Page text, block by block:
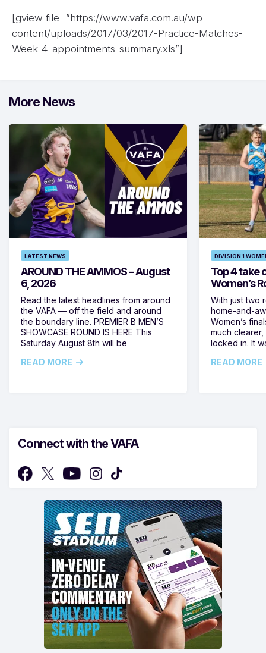
[gview file=”https://www.vafa.com.au/wp-
content/uploads/2017/03/2017-Practice-Matches-
Week-4-appointments-summary.xls”]
More News
LATEST NEWS
AROUND THE AMMOS – August
6, 2026
Read the latest headlines from around
the VAFA — off the field and around
the boundary line. PREMIER B MEN’S
SHOWCASE ROUND IS HERE This
Saturday August 8th will be
READ MORE
DIVISION 1
Top 4 take
Women’s
With just two
home-and-
Women’s
much
locked in. It
READ MORE
Connect with the VAFA